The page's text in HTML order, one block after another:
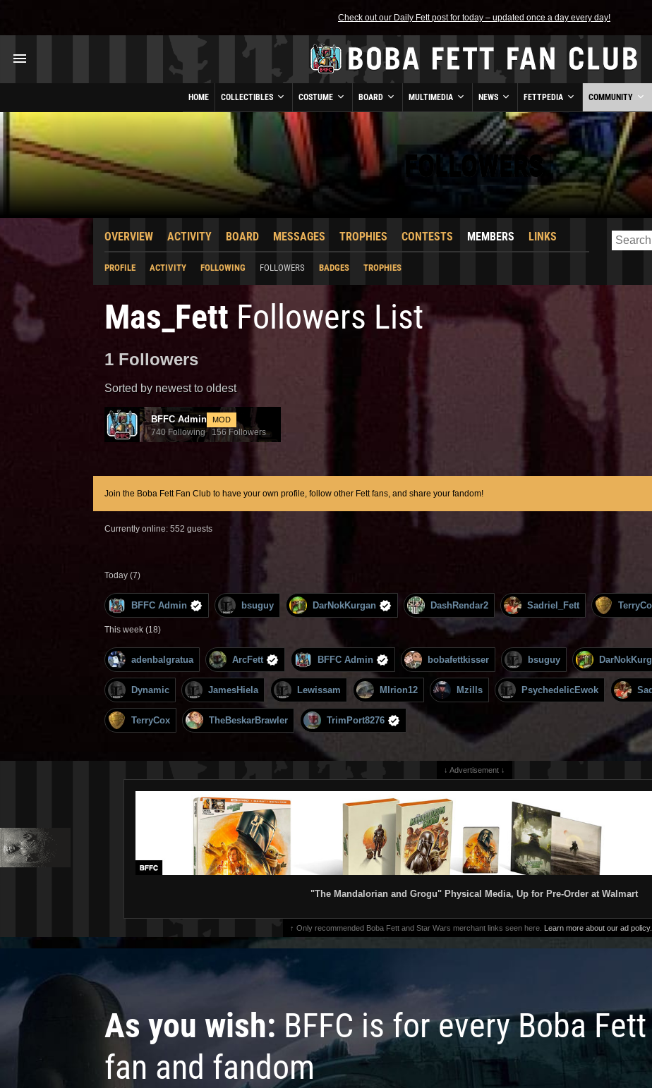
Check out our Daily Fett post for today – updated once a day every day!
HOME COLLECTIBLES COSTUME BOARD MULTIMEDIA NEWS FETTPEDIA COMMUNITY
FOLLOWERS
OVERVIEW ACTIVITY BOARD MESSAGES TROPHIES CONTESTS MEMBERS LINKS
PROFILE ACTIVITY FOLLOWING FOLLOWERS BADGES TROPHIES
Mas_Fett Followers List
1 Followers
Sorted by newest to oldest
BFFC Admin MOD
740 Following 156 Followers
Join the Boba Fett Fan Club to have your own profile, follow other Fett fans, and share your fandom!
Currently online: 552 guests
Today (7)
BFFC Admin bsuguy DarNokKurgan DashRendar2 Sadriel_Fett
This week (18)
adenbalgratua ArcFett BFFC Admin bobafettkisser bsuguy
Dynamic JamesHiela Lewissam MIrion12 Mzills PsychedelicEwok
TerryCox TheBeskarBrawler TrimPort8276
↓ Advertisement ↓
"The Mandalorian and Grogu" Physical Media, Up for Pre-Order at Walmart
↑ Only recommended Boba Fett and Star Wars merchant links seen here. Learn more about our ad policy.
As you wish: BFFC is for every Boba Fett
fan and fandom